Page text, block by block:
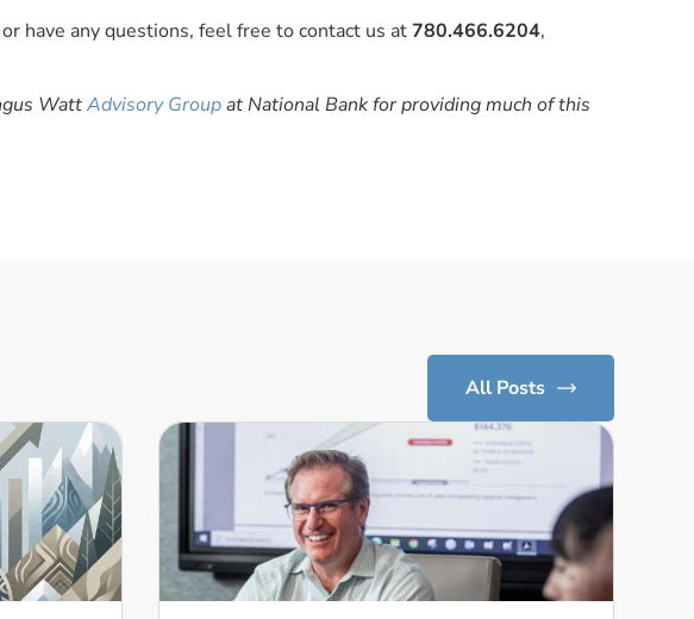
have any questions, feel free to contact us at780.466.6204,
WattAdvisory Groupat National Bank for providing much of this
All Posts